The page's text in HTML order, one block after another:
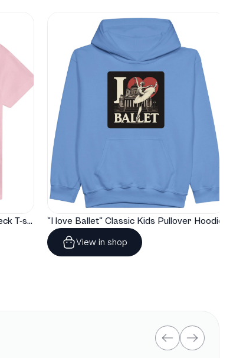
"I love Ballet" Classic Baby Crewneck T-shirt
"I love Ballet" Classic Kids Pullover Hoodie
View in shop